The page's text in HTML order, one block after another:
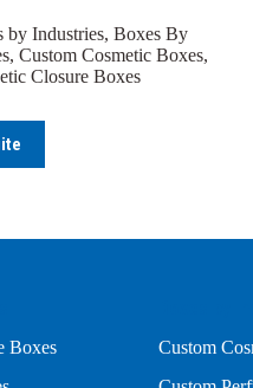
by Industries, Boxes By
, Custom Cosmetic Boxes,
Closure Boxes
Boxes
Custom